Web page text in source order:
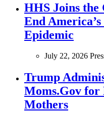
HHS Joins the
End
Epidemic
July 22, 2026
Trump
Moms.Gov for
Mothers